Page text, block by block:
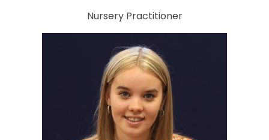
Nursery Practitioner